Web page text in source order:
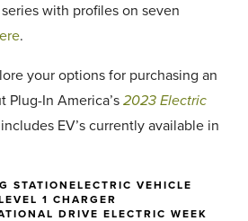
with profiles on seven
.
your options for purchasing an
Plug-In America’s 2023 Electric
EV’s currently available in
STATION ELECTRIC VEHICLE
1 CHARGER
DRIVE ELECTRIC WEEK